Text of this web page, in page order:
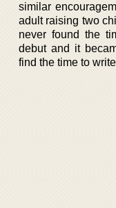
similar
adult raising two
never found the
debut and it
find the time to